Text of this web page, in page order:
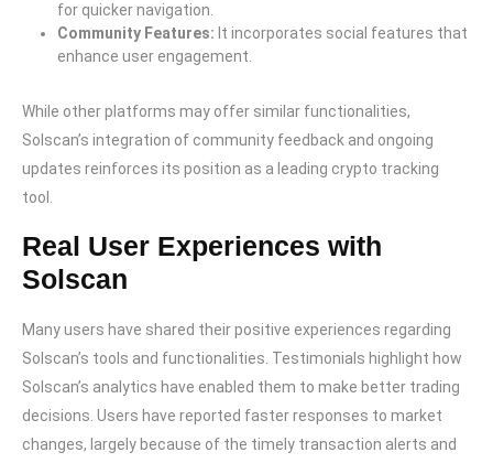
for quicker navigation.
Community Features: It incorporates social features that
enhance user engagement.
While other platforms may offer similar functionalities,
Solscan’s integration of community feedback and ongoing
updates reinforces its position as a leading crypto tracking
tool.
Real User Experiences with
Solscan
Many users have shared their positive experiences regarding
Solscan’s tools and functionalities. Testimonials highlight how
Solscan’s analytics have enabled them to make better trading
decisions. Users have reported faster responses to market
changes, largely because of the timely transaction alerts and